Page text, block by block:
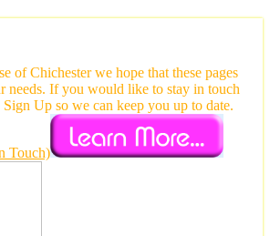
of Chichester we hope that these pages
If you would like to stay in touch
Up so we can keep you up to date.